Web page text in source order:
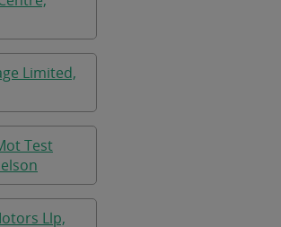
Limited,
Test
Llp,